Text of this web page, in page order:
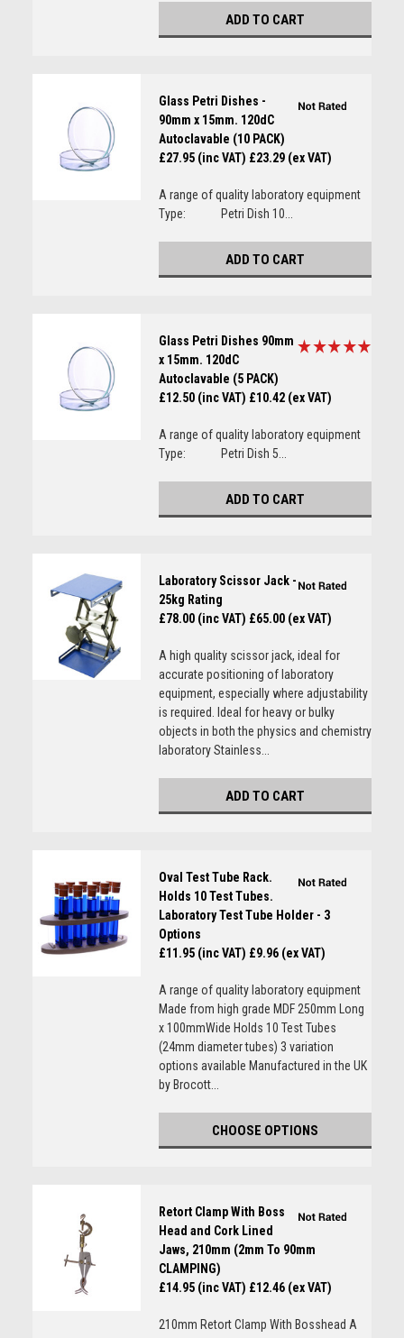
ADD TO CART
Glass Petri Dishes -
90mm x 15mm. 120dC
Autoclavable (10 PACK)
£27.95 (inc VAT) £23.29 (ex VAT)
A range of quality laboratory equipment
Type: Petri Dish 10...
ADD TO CART
Glass Petri Dishes 90mm
x 15mm. 120dC
Autoclavable (5 PACK)
£12.50 (inc VAT) £10.42 (ex VAT)
A range of quality laboratory equipment
Type: Petri Dish 5...
ADD TO CART
Laboratory Scissor Jack -
25kg Rating
£78.00 (inc VAT) £65.00 (ex VAT)
A high quality scissor jack, ideal for
accurate positioning of laboratory
equipment, especially where adjustability
is required. Ideal for heavy or bulky
objects in both the physics and chemistry
laboratory Stainless...
ADD TO CART
Oval Test Tube Rack.
Holds 10 Test Tubes.
Laboratory Test Tube Holder - 3
Options
£11.95 (inc VAT) £9.96 (ex VAT)
A range of quality laboratory equipment
Made from high grade MDF 250mm Long
x 100mmWide Holds 10 Test Tubes
(24mm diameter tubes) 3 variation
options available Manufactured in the UK
by Brocott...
CHOOSE OPTIONS
Retort Clamp With Boss
Head and Cork Lined
Jaws, 210mm (2mm To 90mm
CLAMPING)
£14.95 (inc VAT) £12.46 (ex VAT)
210mm Retort Clamp With Bosshead A